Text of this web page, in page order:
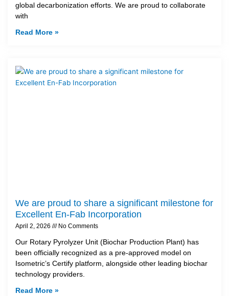
global decarbonization efforts. We are proud to collaborate
with
Read More »
We are proud to share a significant milestone for
Excellent En-Fab Incorporation
April 2, 2026 No Comments
Our Rotary Pyrolyzer Unit (Biochar Production Plant) has
been officially recognized as a pre-approved model on
Isometric’s Certify platform, alongside other leading biochar
technology providers.
Read More »